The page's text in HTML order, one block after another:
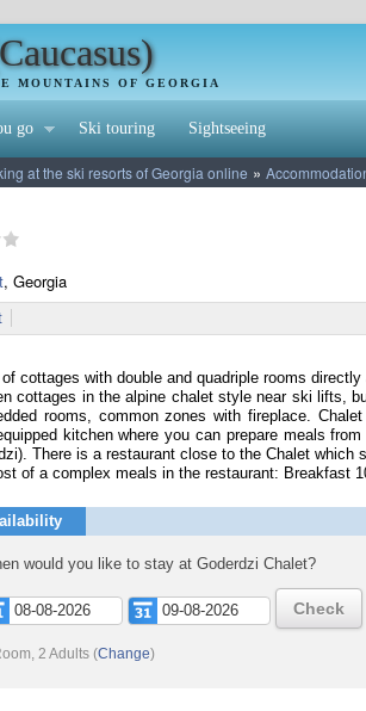
MOUNTAINS OF GEORGIA
go Ski touring Sightseeing
at the ski resorts of Georgia online »
, Georgia
of cottages with double and quadriple rooms
cottages in the alpine chalet style near ski lifts,
rooms, common zones with fireplace.
kitchen where you can prepare meals
There is a restaurant close to the Chalet
of a complex meals in the restaurant: Breakfast
would you like to stay at Goderdzi Chalet?
Check
2 Adults (Change)